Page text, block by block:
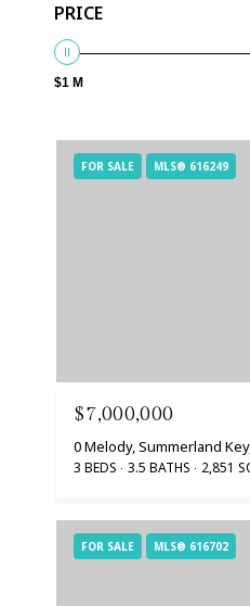
PRICE
$1 M
FOR SALE MLS® 616249
$7,000,000
0 Melody, Summerland
3 BEDS 3.5 BATHS 2,851
FOR SALE MLS® 616702